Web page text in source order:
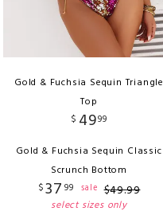
Gold & Fuchsia Sequin Triangle
Top
$ 4999
Gold & Fuchsia Sequin Classic
Scrunch Bottom
$37 99 sale $49.99
select sizes only